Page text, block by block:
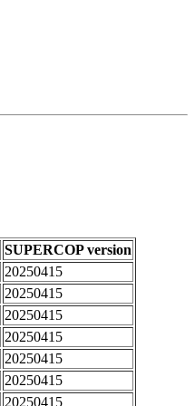
SUPERCOP version
20250415
20250415
20250415
20250415
20250415
20250415
20250415